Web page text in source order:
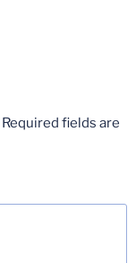
Required fields are